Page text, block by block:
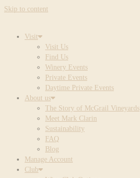
Skip to content
Visit
Visit Us
Find Us
Winery Events
Private Events
Daytime Private Events
About us
The Story of McGrail Vineyards
Meet Mark Clarin
Sustainability
FAQ
Blog
Manage Account
Club